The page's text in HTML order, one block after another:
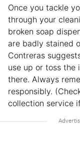
Once you tackle
through your
broken soap
are badly stained
Contreras
use up or toss the
there. Always
responsibly.
collection service